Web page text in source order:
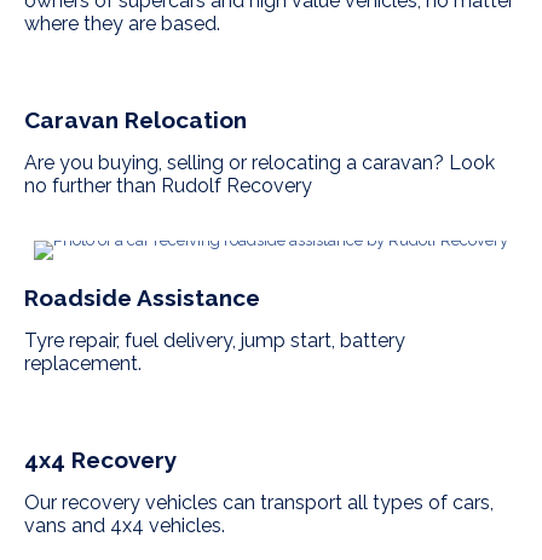
where they are based.
Caravan Relocation
Are you buying, selling or relocating a caravan? Look
no further than Rudolf Recovery
Roadside Assistance
Tyre repair, fuel delivery, jump start, battery
replacement.
4x4 Recovery
Our recovery vehicles can transport all types of cars,
vans and 4x4 vehicles.